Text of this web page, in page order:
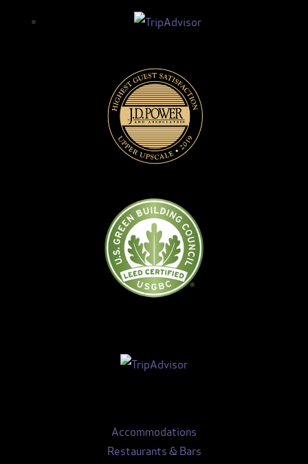
Accommodations
Restaurants & Bars